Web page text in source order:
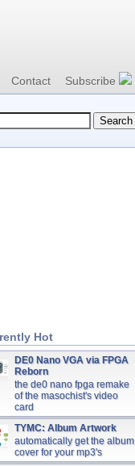
Contact Subscribe
Hot
DE0 Nano VGA via FPGA
Reborn
the de0 nano fpga remake
of the masochist's video
card
TYMC: Album Artwork
automatically get the album
cover for your mp3's